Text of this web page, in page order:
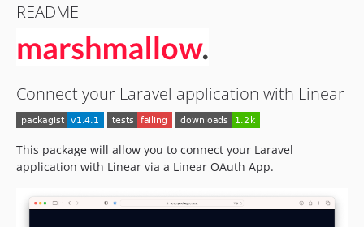
README
Connect your Laravel application with Linear
This package will allow you to connect your Laravel
application with Linear via a Linear OAuth App.